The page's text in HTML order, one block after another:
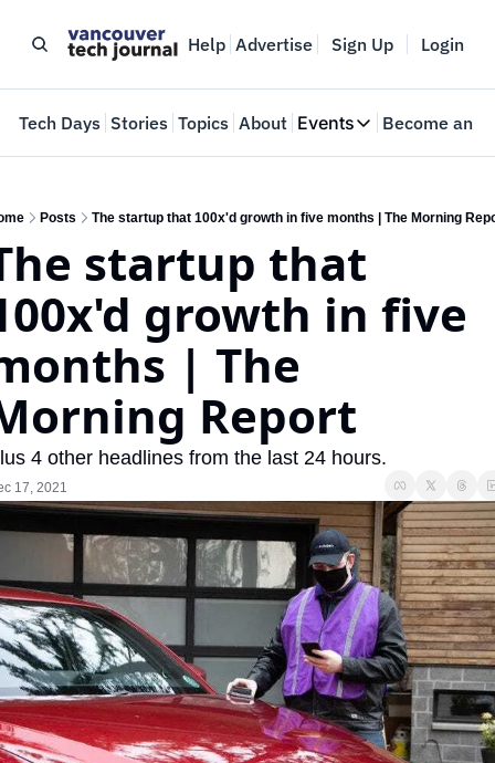
Help Advertise Sign Up Login
Tech Days Stories Topics About Events
Events
Where innovators
Become an
Posts The startup that 100x'd growth in five months | The Morning
startup that
growth in five
| The
Report
4 other headlines from the last 24 hours.
17, 2021